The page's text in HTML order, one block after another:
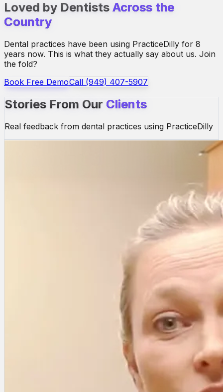
Loved by Dentists Across the
Country
Dental practices have been using PracticeDilly for 8
years now. This is what they actually say about us. Join
the fold?
Book Free DemoCall (949) 407-5907
Stories From Our Clients
Real feedback from dental practices using PracticeDilly